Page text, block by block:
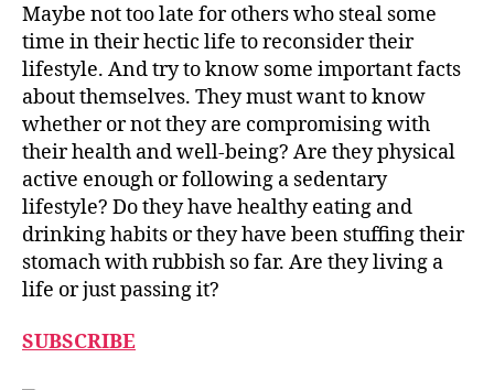
Maybe not too late for others who steal some
time in their hectic life to reconsider their
lifestyle. And try to know some important facts
about themselves. They must want to know
whether or not they are compromising with
their health and well-being? Are they physical
active enough or following a sedentary
lifestyle? Do they have healthy eating and
drinking habits or they have been stuffing their
stomach with rubbish so far. Are they living a
life or just passing it?
SUBSCRIBE